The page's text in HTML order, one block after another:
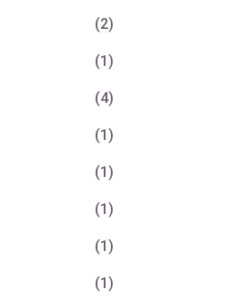
(2)
(1)
(4)
(1)
(1)
(1)
(1)
(1)